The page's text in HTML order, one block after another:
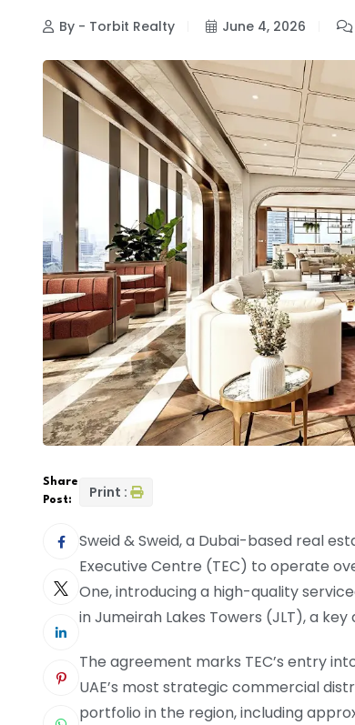
By - Torbit Realty June 4, 2026
Share
Post:
Print :
Sweid & Sweid, a Dubai-based real
Executive Centre (TEC) to operate
One, introducing a high-quality
in Jumeirah Lakes Towers (JLT), a
The agreement marks TEC’s entry
UAE’s most strategic commercial
portfolio in the region, including